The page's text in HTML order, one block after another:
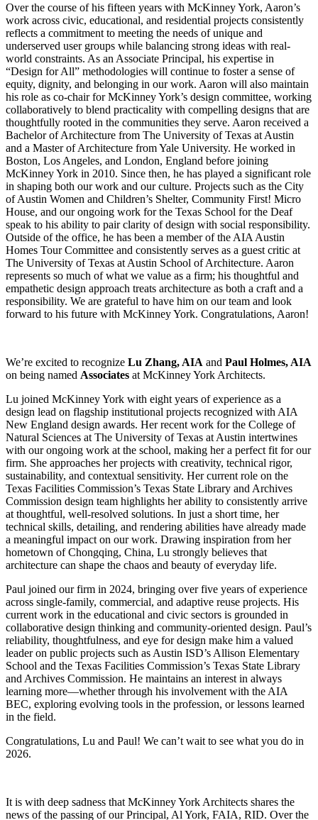
Over the course of his fifteen years with McKinney York, Aaron’s
work across civic, educational, and residential projects consistently
reflects a commitment to meeting the needs of unique and
underserved user groups while balancing strong ideas with real-
world constraints. As an Associate Principal, his expertise in
“Design for All” methodologies will continue to foster a sense of
equity, dignity, and belonging in our work. Aaron will also maintain
his role as co-chair for McKinney York’s design committee, working
collaboratively to blend practicality with compelling designs that are
thoughtfully rooted in the communities they serve. Aaron received a
Bachelor of Architecture from The University of Texas at Austin
and a Master of Architecture from Yale University. He worked in
Boston, Los Angeles, and London, England before joining
McKinney York in 2010. Since then, he has played a significant role
in shaping both our work and our culture. Projects such as the City
of Austin Women and Children’s Shelter, Community First! Micro
House, and our ongoing work for the Texas School for the Deaf
speak to his ability to pair clarity of design with social responsibility.
Outside of the office, he has been a member of the AIA Austin
Homes Tour Committee and consistently serves as a guest critic at
The University of Texas at Austin School of Architecture. Aaron
represents so much of what we value as a firm; his thoughtful and
empathetic design approach treats architecture as both a craft and a
responsibility. We are grateful to have him on our team and look
forward to his future with McKinney York. Congratulations, Aaron!
We’re excited to recognize Lu Zhang, AIA and Paul Holmes, AIA
on being named Associates at McKinney York Architects.
Lu joined McKinney York with eight years of experience as a
design lead on flagship institutional projects recognized with AIA
New England design awards. Her recent work for the College of
Natural Sciences at The University of Texas at Austin intertwines
with our ongoing work at the school, making her a perfect fit for our
firm. She approaches her projects with creativity, technical rigor,
sustainability, and contextual sensitivity. Her current role on the
Texas Facilities Commission’s Texas State Library and Archives
Commission design team highlights her ability to consistently arrive
at thoughtful, well-resolved solutions. In just a short time, her
technical skills, detailing, and rendering abilities have already made
a meaningful impact on our work. Drawing inspiration from her
hometown of Chongqing, China, Lu strongly believes that
architecture can shape the chaos and beauty of everyday life.
Paul joined our firm in 2024, bringing over five years of experience
across single-family, commercial, and adaptive reuse projects. His
current work in the educational and civic sectors is grounded in
collaborative design thinking and community-oriented design. Paul’s
reliability, thoughtfulness, and eye for design make him a valued
leader on public projects such as Austin ISD’s Allison Elementary
School and the Texas Facilities Commission’s Texas State Library
and Archives Commission. He maintains an interest in always
learning more—whether through his involvement with the AIA
BEC, exploring evolving tools in the profession, or lessons learned
in the field.
Congratulations, Lu and Paul! We can’t wait to see what you do in
2026.
It is with deep sadness that McKinney York Architects shares the
news of the passing of our Principal, Al York, FAIA, RID. Over the